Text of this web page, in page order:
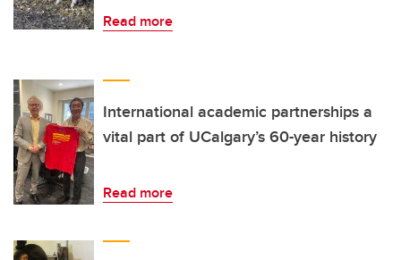
Read more
International academic partnerships a
vital part of UCalgary’s 60-year history
Read more